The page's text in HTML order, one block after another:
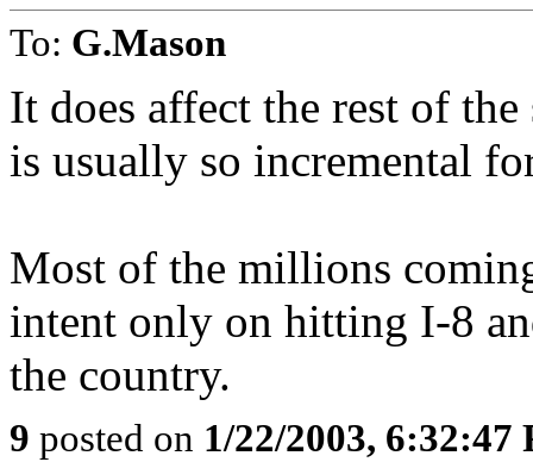
To: G.Mason
It does affect the rest of
is usually so incremental
Most of the millions
intent only on hitting I-8
the country.
9 posted on 1/22/2003, 6:32:47